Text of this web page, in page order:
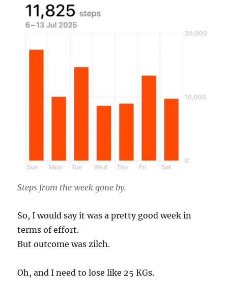
Steps from the week gone by.
So, I would say it was a pretty good week in
terms of effort.
But outcome was zilch.
Oh, and I need to lose like 25 KGs.